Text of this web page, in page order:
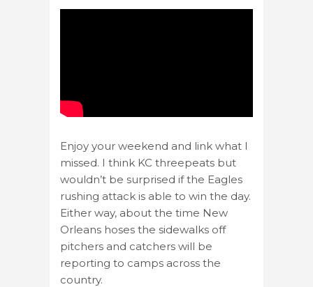
Enjoy your weekend and link what I
missed. I think KC threepeats but
wouldn’t be surprised if the Eagles
rushing attack is able to win the day.
Either way, about the time New
Orleans hoses the sidewalks off
pitchers and catchers will be
reporting to camps across the
country.